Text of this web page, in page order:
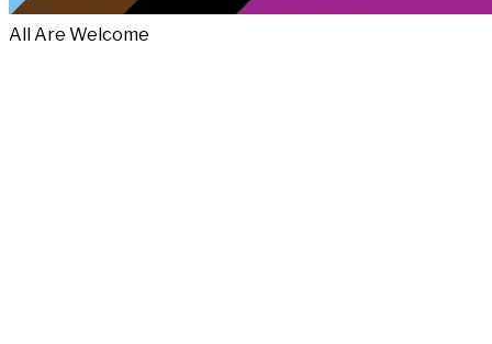
All Are Welcome